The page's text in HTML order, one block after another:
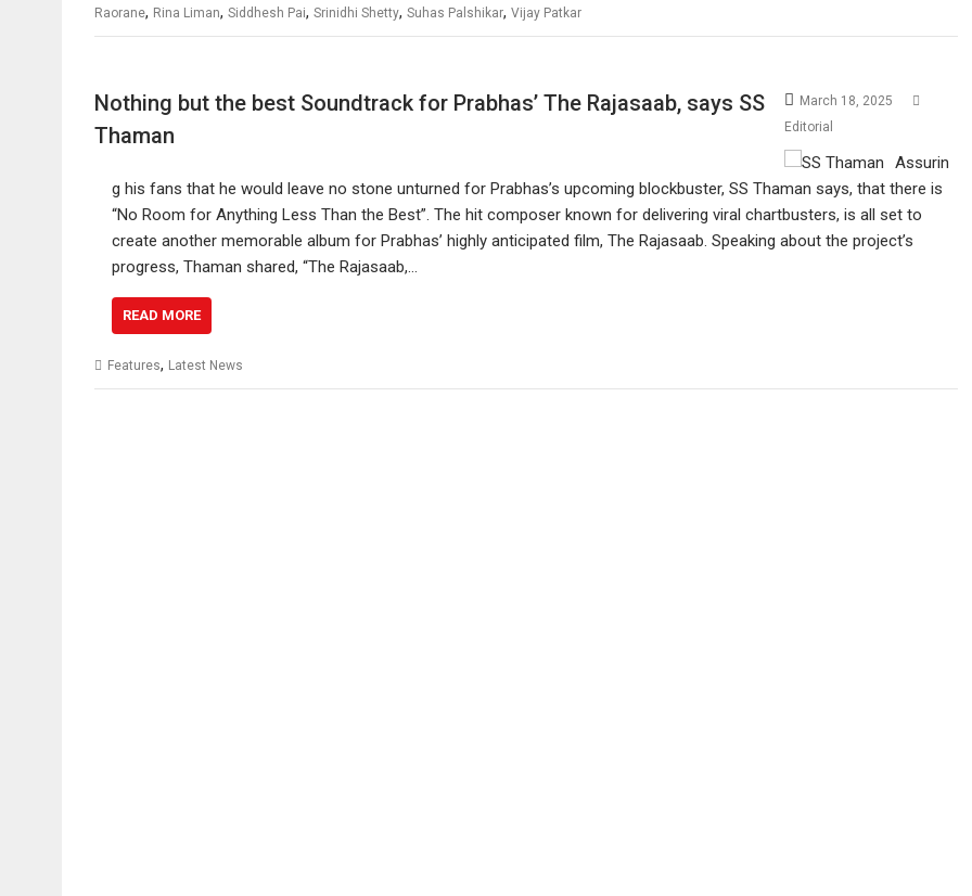
Raorane, Rina Liman, Siddhesh Pai, Srinidhi Shetty, Suhas Palshikar, Vijay Patkar
Nothing but the best Soundtrack for Prabhas’ The Rajasaab, says SS
Thaman
March 18, 2025
Editorial
Assurin
g his fans that he would leave no stone unturned for Prabhas’s upcoming blockbuster, SS Thaman says, that there is
“No Room for Anything Less Than the Best”. The hit composer known for delivering viral chartbusters, is all set to
create another memorable album for Prabhas’ highly anticipated film, The Rajasaab. Speaking about the project’s
progress, Thaman shared, “The Rajasaab,…
READ MORE
Features, Latest News